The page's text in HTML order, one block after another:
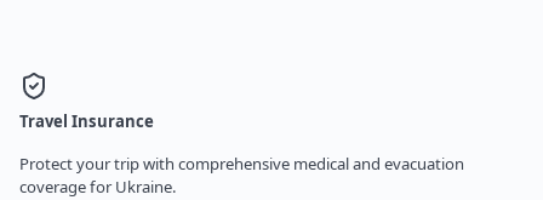
Travel Insurance
Protect your trip with comprehensive medical and evacuation
coverage for Ukraine.